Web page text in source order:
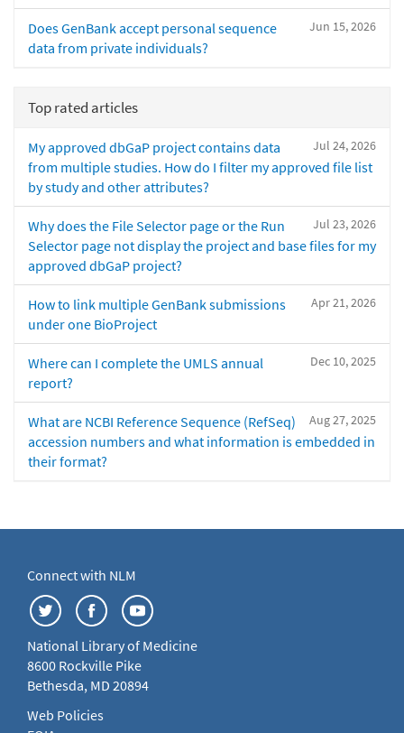
Jun 15, 2026
Does GenBank accept personal sequence
data from private individuals?
Top rated articles
Jul 24, 2026
My approved dbGaP project contains data
from multiple studies. How do I filter my approved file list
by study and other attributes?
Jul 23, 2026
Why does the File Selector page or the Run
Selector page not display the project and base files for my
approved dbGaP project?
Apr 21, 2026
How to link multiple GenBank submissions
under one BioProject
Dec 10, 2025
Where can I complete the UMLS annual
report?
Aug 27, 2025
What are NCBI Reference Sequence (RefSeq)
accession numbers and what information is embedded in
their format?
Connect with NLM
National Library of Medicine
8600 Rockville Pike
Bethesda, MD 20894
Web Policies